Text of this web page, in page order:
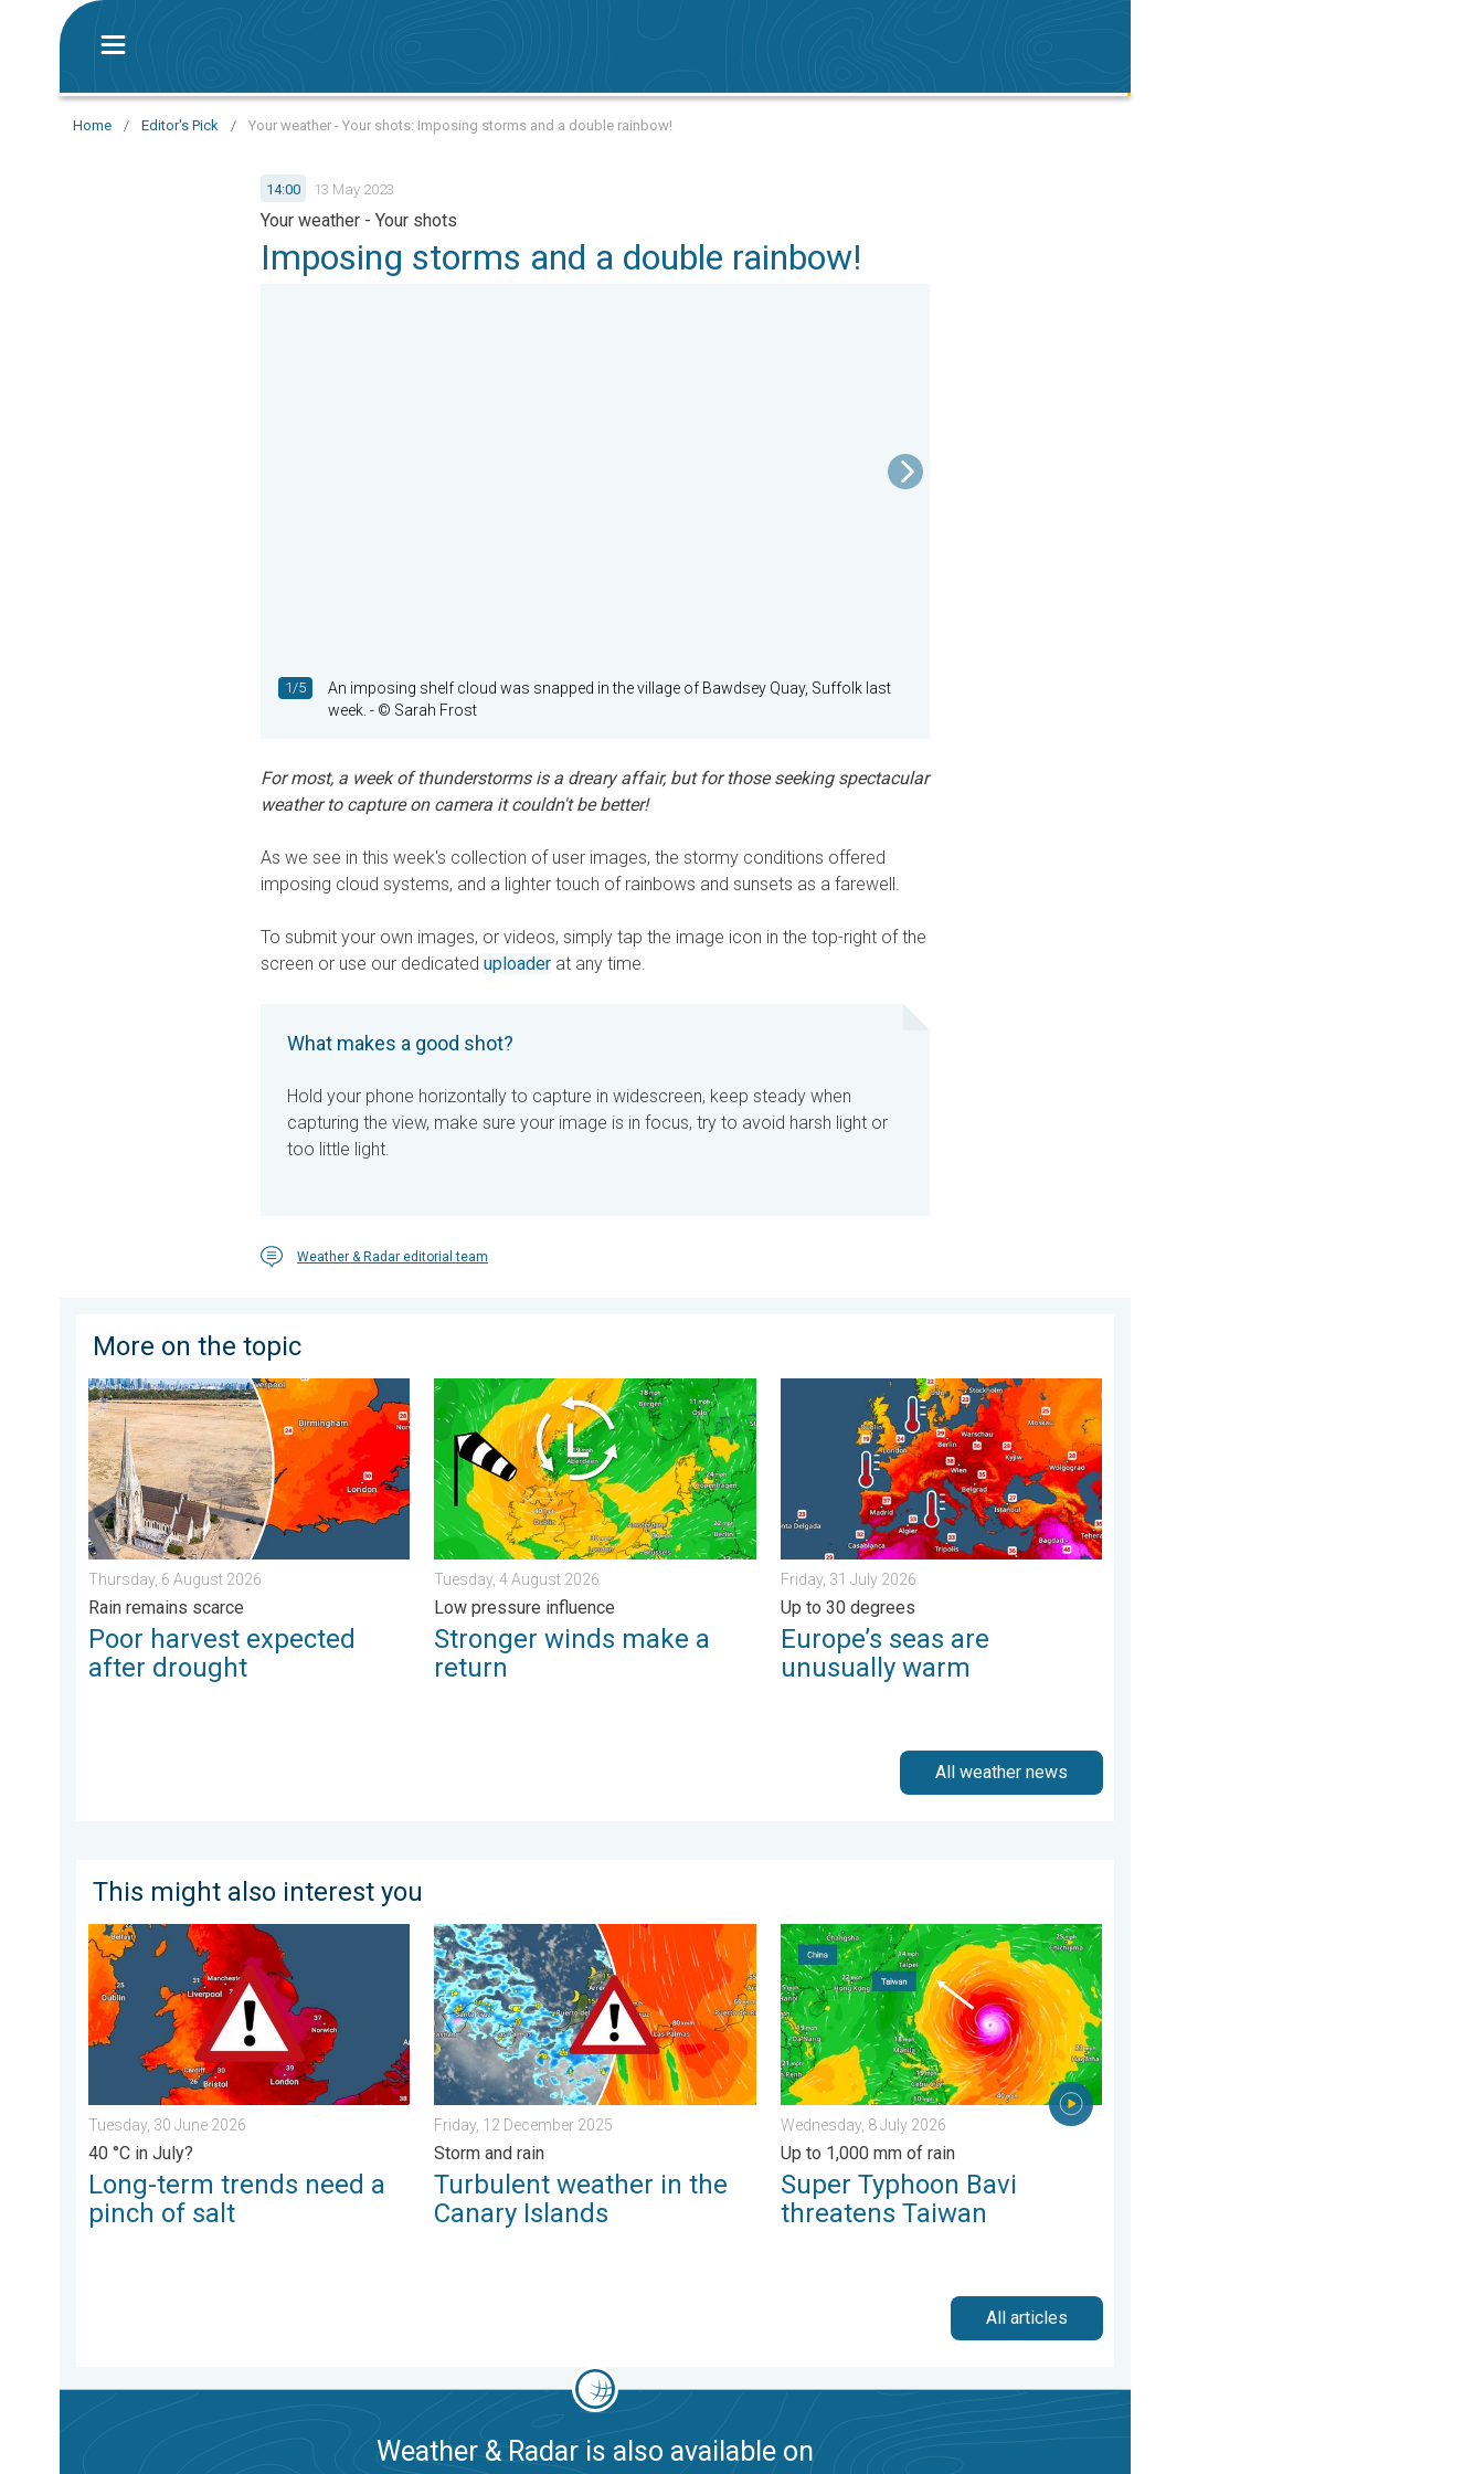
Home / Editor's Pick / Your weather - Your shots: Imposing storms and a double rainbow!
14:00 13 May 2023
Your weather - Your shots
Imposing storms and a double rainbow!
1/5
An imposing shelf cloud was snapped in the village of Bawdsey Quay, Suffolk last
week. - © Sarah Frost
For most, a week of thunderstorms is a dreary affair, but for those seeking spectacular
weather to capture on camera it couldn't be better!
As we see in this week's collection of user images, the stormy conditions offered
imposing cloud systems, and a lighter touch of rainbows and sunsets as a farewell.
To submit your own images, or videos, simply tap the image icon in the top-right of the
screen or use our dedicated uploader at any time.
What makes a good shot?
Hold your phone horizontally to capture in widescreen, keep steady when
capturing the view, make sure your image is in focus, try to avoid harsh light or
too little light.
Weather & Radar editorial team
More on the topic
Poor harvest expected after drought. Rain remains scarce. . . Thursday, 6 August 2026
Thursday, 6 August 2026
Rain remains scarce
Poor harvest expected
after drought
Stronger winds make a return. Low pressure influence. . . Tuesday, 4 August 2026
Tuesday, 4 August 2026
Low pressure influence
Stronger winds make a
return
Europe’s seas are unusually warm. Up to 30 degrees. . . Friday, 31 July 2026
Friday, 31 July 2026
Up to 30 degrees
Europe’s seas are
unusually warm
All weather news
This might also interest you
Long-term trends need a pinch of salt. 40 °C in July?. . . Tuesday, 30 June 2026
Tuesday, 30 June 2026
40 °C in July?
Long-term trends need a
pinch of salt
Turbulent weather in the Canary Islands. Storm and rain. . . Friday, 12 December 2025
Friday, 12 December 2025
Storm and rain
Turbulent weather in the
Canary Islands
Super Typhoon Bavi threatens Taiwan. Up to 1,000 mm of rain. . . Wednesday, 8 July 2026
Wednesday, 8 July 2026
Up to 1,000 mm of rain
Super Typhoon Bavi
threatens Taiwan
All articles
Weather & Radar is also available on